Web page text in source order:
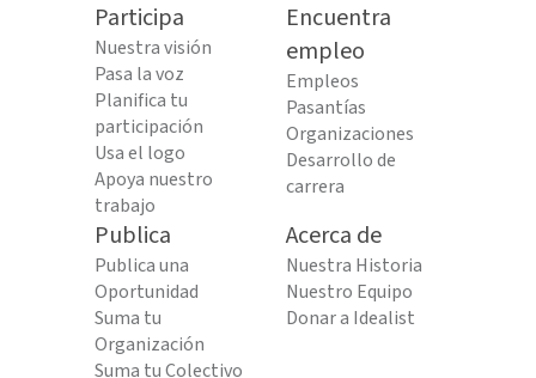
Participa
Nuestra visión
Pasa la voz
Planifica tu
participación
Usa el logo
Apoya nuestro
trabajo
Encuentra
empleo
Empleos
Pasantías
Organizaciones
Desarrollo de
carrera
Publica
Publica una
Oportunidad
Suma tu
Organización
Suma tu Colectivo
Acerca de
Nuestra Historia
Nuestro Equipo
Donar a Idealist